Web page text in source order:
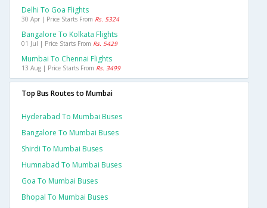
Delhi To Goa Flights
30 Apr | Price Starts From Rs. 5324
Bangalore To Kolkata Flights
01 Jul | Price Starts From Rs. 5429
Mumbai To Chennai Flights
13 Aug | Price Starts From Rs. 3499
Top Bus Routes to Mumbai
Hyderabad To Mumbai Buses
Bangalore To Mumbai Buses
Shirdi To Mumbai Buses
Humnabad To Mumbai Buses
Goa To Mumbai Buses
Bhopal To Mumbai Buses